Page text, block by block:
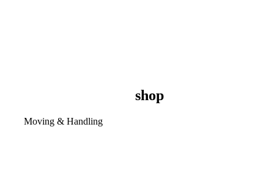
shop
Moving & Handling